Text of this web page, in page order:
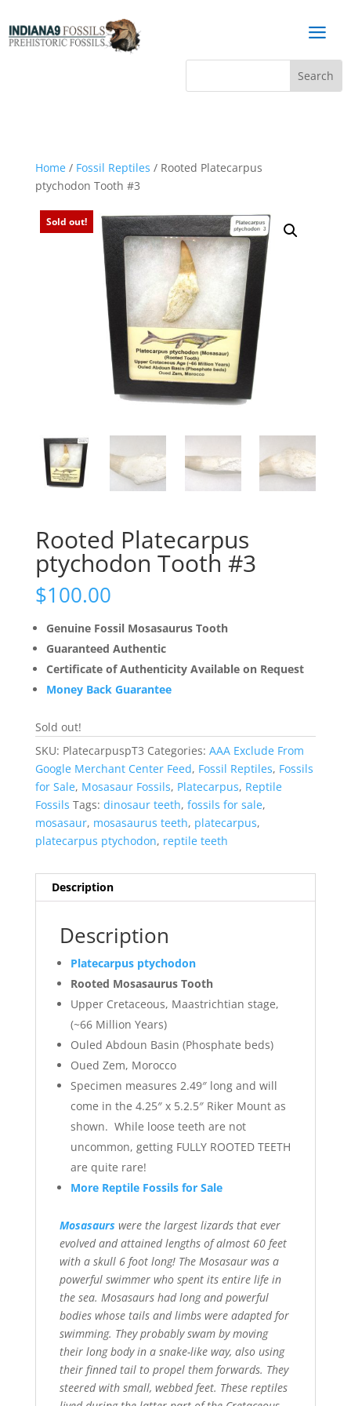
a
Home/ Fossil Reptiles / Rooted Platecarpus
ptychodon Tooth #3
Sold out!
Rooted Platecarpus
ptychodon Tooth #3
$100.00
Genuine Fossil Mosasaurus Tooth
Guaranteed Authentic
Certificate of Authenticity Available on Request
Money Back Guarantee
Sold out!
SKU: PlatecarpuspT3 Categories: AAA Exclude From
Google Merchant Center Feed, Fossil Reptiles, Fossils
for Sale, Mosasaur Fossils, Platecarpus, Reptile
Fossils Tags: dinosaur teeth, fossils for sale,
mosasaur, mosasaurus teeth, platecarpus,
platecarpus ptychodon, reptile teeth
Description
Description
Platecarpus ptychodon
Rooted Mosasaurus Tooth
Upper Cretaceous, Maastrichtian stage,
(~66 Million Years)
Ouled Abdoun Basin (Phosphate beds)
Oued Zem, Morocco
Specimen measures 2.49″ long and will
come in the 4.25″ x 5.2.5″ Riker Mount as
shown. While loose teeth are not
uncommon, getting FULLY ROOTED TEETH
are quite rare!
More Reptile Fossils for Sale
Mosasaurs were the largest lizards that ever
evolved and attained lengths of almost 60 feet
with a skull 6 foot long! The Mosasaur was a
powerful swimmer who spent its entire life in
the sea. Mosasaurs had long and powerful
bodies whose tails and limbs were adapted for
swimming. They probably swam by moving
their long body in a snake-like way, also using
their finned tail to propel them forwards. They
steered with small, webbed feet. These reptiles